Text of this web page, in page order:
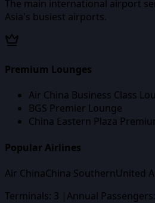
The main international airport
Asia's busiest airports.
Premium Lounges
Air China Business Class
BGS Premier Lounge
China Eastern Plaza
Popular Airlines
Air ChinaChina SouthernUnited
Terminals: 3 |Annual Passengers: